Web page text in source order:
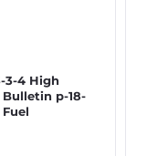
3-4 High
Bulletin p-18-